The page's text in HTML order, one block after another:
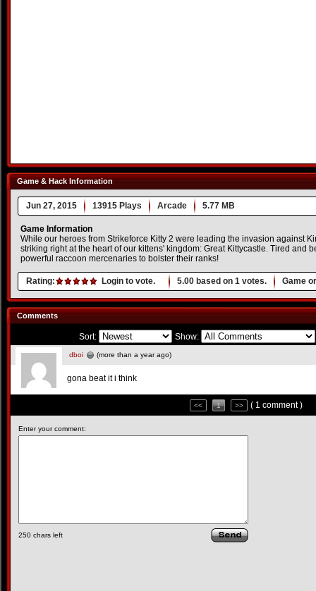
Game & Hack Information
Jun 27, 2015 13915 Plays Arcade 5.77 MB
Game Information
While our heroes from Strikeforce Kitty 2 were leading the invasion against
striking right at the heart of our kittens' kingdom: Great Kittycastle. Tired and
powerful raccoon mercenaries to bolster their ranks!
Rating: Login to vote. 5.00 based on 1 votes. Game
Comments
Sort: Show:
dboi (more than a year ago)
gona beat it i think
<< 1 >> ( 1 comment )
Enter your comment:
250 chars left